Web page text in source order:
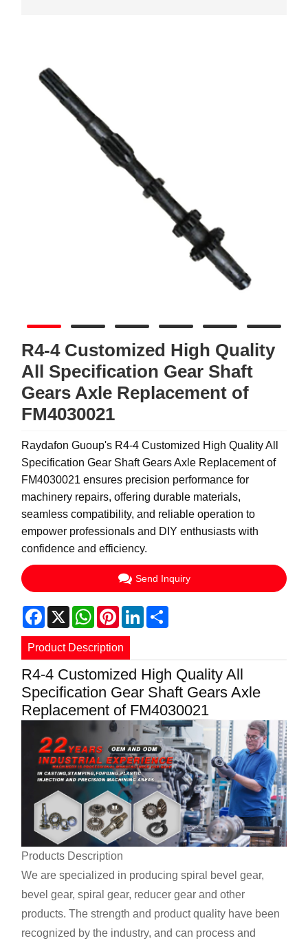
R4-4 Customized High Quality
All Specification Gear Shaft
Gears Axle Replacement of
FM4030021
Raydafon Guoup's R4-4 Customized High Quality All
Specification Gear Shaft Gears Axle Replacement of
FM4030021 ensures precision performance for
machinery repairs, offering durable materials,
seamless compatibility, and reliable operation to
empower professionals and DIY enthusiasts with
confidence and efficiency.
Send Inquiry
Facebook
X WhatsApp
PinterestLinkedIn
Product Description
R4-4 Customized High Quality All
Specification Gear Shaft Gears Axle
Replacement of FM4030021
Products Description
We are specialized in producing spiral bevel gear,
bevel gear, spiral gear, reducer gear and other
products. The strength and product quality have been
recognized by the industry, and can process and